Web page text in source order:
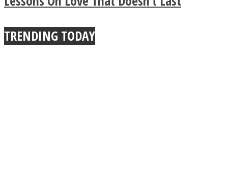
True Power Of A Hug
TRENDING TODAY